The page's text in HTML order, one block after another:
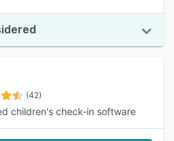
(42)
children's check-in software